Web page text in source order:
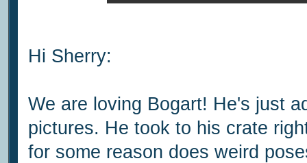
Hi Sherry:
We are loving Bogart! He's just
pictures. He took to his crate
for some reason does weird